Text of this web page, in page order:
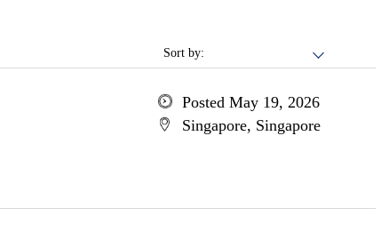
Sort by:
Posted May 19, 2026
Singapore, Singapore